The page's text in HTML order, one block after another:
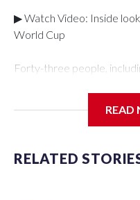
▶ Watch Video: Inside
World Cup
Forty-three people,
Department's Special
specialized NYPD
individuals."The surprise
READ
RELATED